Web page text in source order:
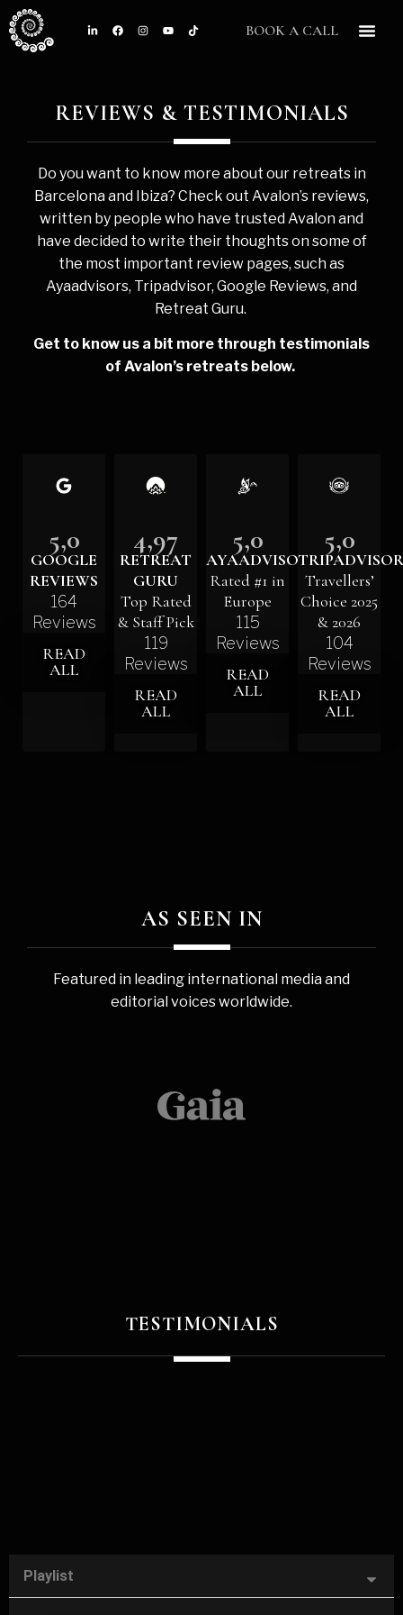
BOOK A CALL
REVIEWS & TESTIMONIALS
Do you want to know more about our retreats in
Barcelona and Ibiza? Check out Avalon’s reviews,
written by people who have trusted Avalon and
have decided to write their thoughts on some of
the most important review pages, such as
Ayaadvisors, Tripadvisor, Google Reviews, and
Retreat Guru.
Get to know us a bit more through testimonials
of Avalon’s retreats below.
5,0
GOOGLE
REVIEWS
164
Reviews
READ
ALL
4,97
RETREAT
GURU
Top Rated
& Staff Pick
119
Reviews
READ
ALL
5,0
AYAADVISORS
Rated #1 in
Europe
115
Reviews
READ
ALL
5,0
TRIPADVISOR
Travellers’
Choice 2025
& 2026
104
Reviews
READ
ALL
AS SEEN IN
Featured in leading international media and
editorial voices worldwide.
TESTIMONIALS
Playlist